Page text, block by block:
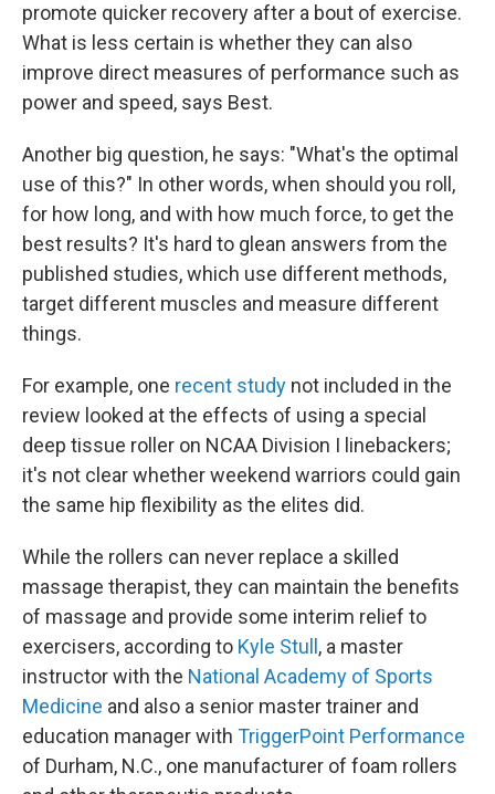
promote quicker recovery after a bout of exercise.
What is less certain is whether they can also
improve direct measures of performance such as
power and speed, says Best.
Another big question, he says: "What's the optimal
use of this?" In other words, when should you roll,
for how long, and with how much force, to get the
best results? It's hard to glean answers from the
published studies, which use different methods,
target different muscles and measure different
things.
For example, one recent study not included in the
review looked at the effects of using a special
deep tissue roller on NCAA Division I linebackers;
it's not clear whether weekend warriors could gain
the same hip flexibility as the elites did.
While the rollers can never replace a skilled
massage therapist, they can maintain the benefits
of massage and provide some interim relief to
exercisers, according to Kyle Stull , a master
instructor with the National Academy of Sports
Medicine and also a senior master trainer and
education manager with TriggerPoint Performance
of Durham, N.C., one manufacturer of foam rollers